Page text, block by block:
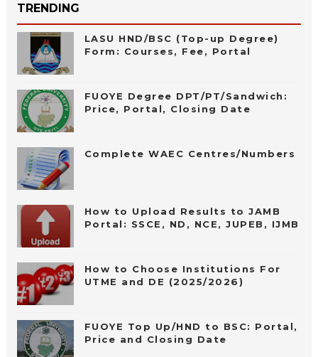
TRENDING
LASU HND/BSC (Top-up Degree)
Form: Courses, Fee, Portal
FUOYE Degree DPT/PT/Sandwich:
Price, Portal, Closing Date
Complete WAEC Centres/Numbers
How to Upload Results to JAMB
Portal: SSCE, ND, NCE, JUPEB, IJMB
How to Choose Institutions For
UTME and DE (2025/2026)
FUOYE Top Up/HND to BSC: Portal,
Price and Closing Date